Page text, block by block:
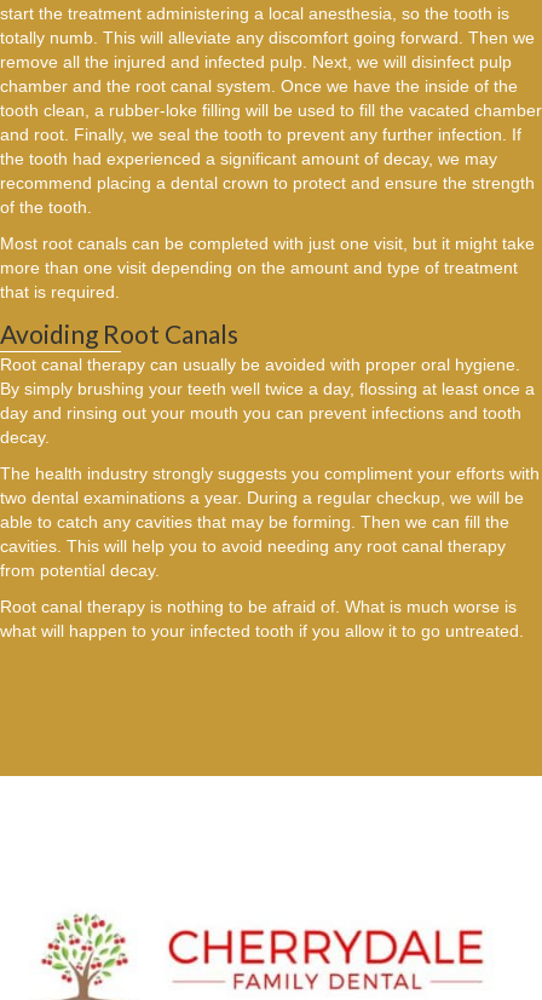
start the treatment administering a local anesthesia, so the tooth is
totally numb. This will alleviate any discomfort going forward. Then we
remove all the injured and infected pulp. Next, we will disinfect pulp
chamber and the root canal system. Once we have the inside of the
tooth clean, a rubber-loke filling will be used to fill the vacated chamber
and root. Finally, we seal the tooth to prevent any further infection. If
the tooth had experienced a significant amount of decay, we may
recommend placing a dental crown to protect and ensure the strength
of the tooth.
Most root canals can be completed with just one visit, but it might take
more than one visit depending on the amount and type of treatment
that is required.
Avoiding Root Canals
Root canal therapy can usually be avoided with proper oral hygiene.
By simply brushing your teeth well twice a day, flossing at least once a
day and rinsing out your mouth you can prevent infections and tooth
decay.
The health industry strongly suggests you compliment your efforts with
two dental examinations a year. During a regular checkup, we will be
able to catch any cavities that may be forming. Then we can fill the
cavities. This will help you to avoid needing any root canal therapy
from potential decay.
Root canal therapy is nothing to be afraid of. What is much worse is
what will happen to your infected tooth if you allow it to go untreated.